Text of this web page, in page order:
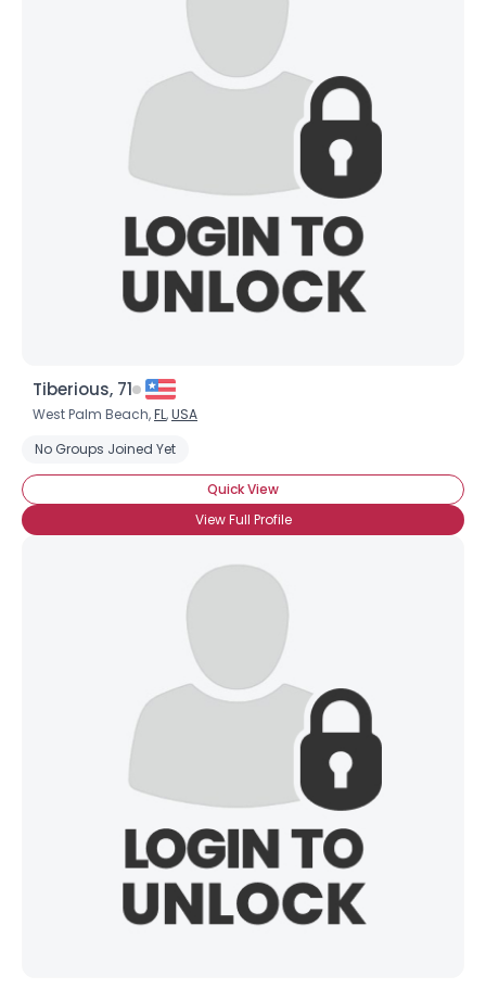
Tiberious, 71
West Palm Beach,FL,USA
No Groups Joined Yet
Quick View
View Full Profile
View Full Profile